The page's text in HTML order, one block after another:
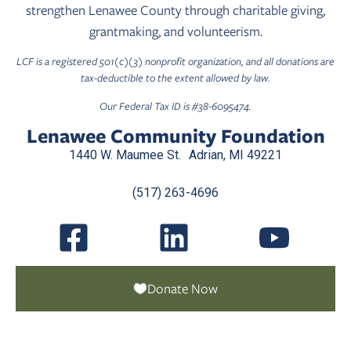
strengthen Lenawee County through charitable giving,
grantmaking, and volunteerism.
LCF is a registered 501(c)(3) nonprofit organization, and all donations are
tax-deductible to the extent allowed by law.
Our Federal Tax ID is #38-6095474.
Lenawee Community Foundation
1440 W. Maumee St. Adrian, MI 49221
(517) 263-4696
Donate Now